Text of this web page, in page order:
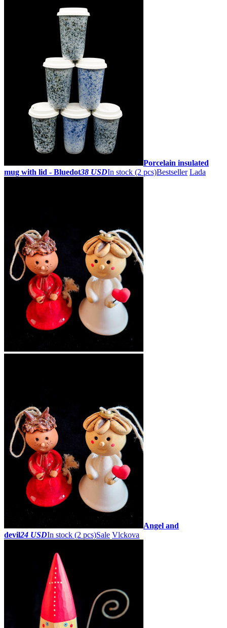
Porcelain insulated
mug with lid - Bluedot38 USDIn stock (2 pcs)Bestseller Lada
Angel and
devil24 USDIn stock (2 pcs)Sale Vlckova